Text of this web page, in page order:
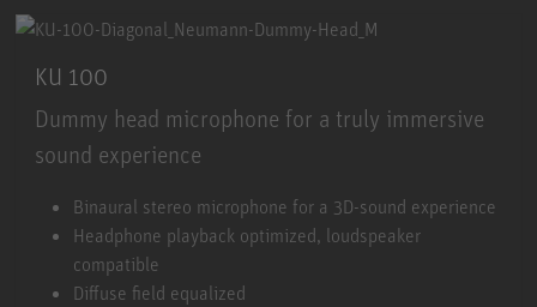
KU 100
Dummy head microphone for a truly immersive
sound experience
KU 100Binaural stereo microphone for a 3D-sound experience
Headphone playback optimized, loudspeaker
compatible
Diffuse field equalized